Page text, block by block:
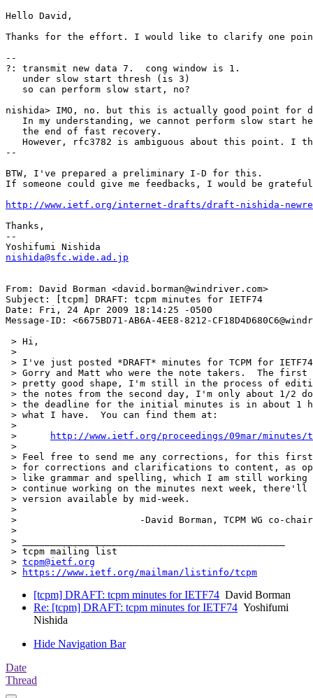
Hello David,
Thanks for the effort. I would like to clarify one
--
?: transmit new data 7.  cong window is 1.
   under slow start thresh (is 3)
   so can perform slow start, no?
nishida> IMO, no. but this is actually good point for
In my understanding, we cannot perform slow start
   the end of fast recovery.
However, rfc3782 is ambiguous about this point. I
--
BTW, I've prepared a preliminary I-D for this.
If someone could give me feedbacks, I would be
http://www.ietf.org/internet-drafts/draft-nishida-
Thanks,
--
nishida@sfc.wide.ad.jp
From: David Borman <david.borman@windriver.com>
Subject: [tcpm] DRAFT: tcpm minutes for IETF74
Date: Fri, 24 Apr 2009 18:14:25 -0500
Message-ID: <6675BD71-AB6A-4EE8-8212-
> Hi,
>
> I've just posted *DRAFT* minutes for TCPM for
> Gorry and Matt who were the note takers.  The first
> pretty good shape, I'm still in the process of
> the notes from the second day, I'm only about 1/2
> the deadline for the initial minutes is in about 1
> what I have.  You can find them at:
>
http://www.ietf.org/proceedings/09mar/minutes/
>
> Feel free to send me any corrections, for this
> for corrections and clarifications to content, as
> like grammar and spelling, which I am still
> continue working on the minutes next week, there'll
> version available by mid-week.
>
> 			-David Borman, TCPM WG co-chair
>
> _______________________________________________
> tcpm mailing list
> tcpm@ietf.org
>
https://www.ietf.org/mailman/listinfo/tcpm
[tcpm] DRAFT: tcpm minutes for IETF74 David Borman
Re: [tcpm] DRAFT: tcpm minutes for IETF74 Yoshifumi
Nishida
Hide Navigation Bar
Date
Thread